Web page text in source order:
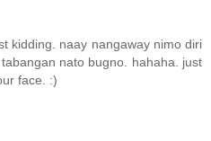
kidding. naay nangaway nimo diri
nato bugno. hahaha. just
face. :)